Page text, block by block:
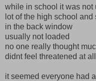
while in school it was not
lot of the high school
in the back window
usually not loaded
no one really thought
didnt feel threatened at all
it seemed everyone had